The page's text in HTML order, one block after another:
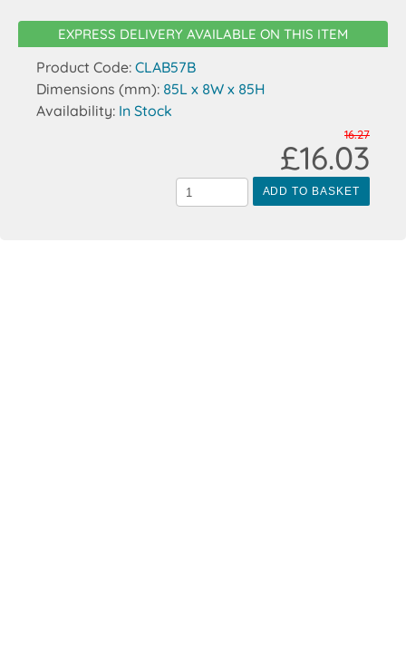
EXPRESS DELIVERY AVAILABLE ON THIS ITEM
Product Code: CLAB57B
Dimensions (mm): 85L x 8W x 85H
Availability: In Stock
ADD TO BASKET
16.27
£16.03